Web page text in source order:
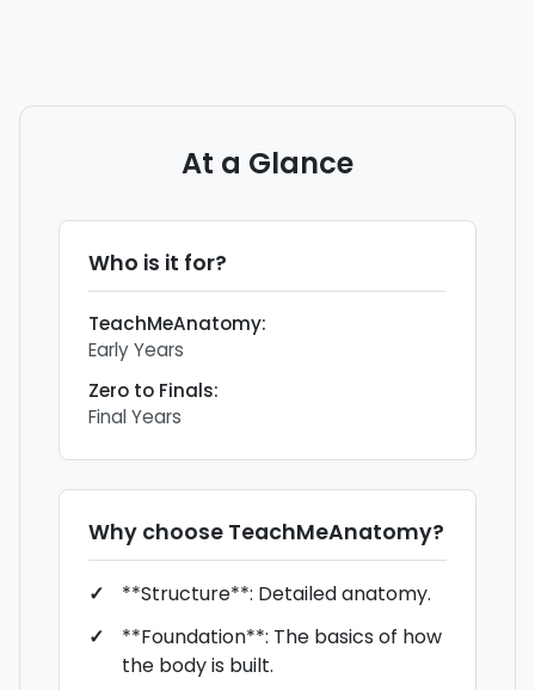
At a Glance
Who is it for?
TeachMeAnatomy:
Early Years
Zero to Finals:
Final Years
Why choose TeachMeAnatomy?
**Structure**: Detailed anatomy.
**Foundation**: The basics of how
the body is built.